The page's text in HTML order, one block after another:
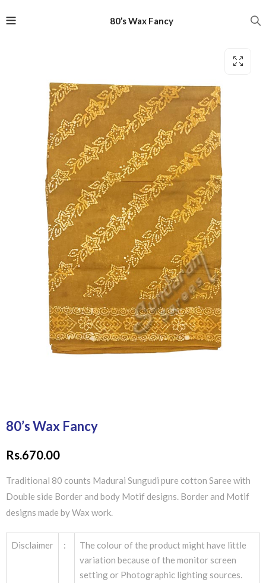
80’s Wax Fancy
80’s Wax Fancy
Rs.670.00
Traditional 80 counts Madurai Sungudi pure cotton Saree with
Double side Border and body Motif designs. Border and Motif
designs made by Wax work.
Disclaimer :
The colour of the product might have little
variation because of the monitor screen
setting or Photographic lighting sources.